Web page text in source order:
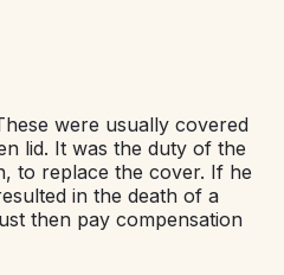
were usually covered
lid. It was the duty of the
to replace the cover. If he
in the death of a
then pay compensation